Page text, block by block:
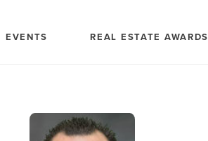
EVENTS REAL ESTATE AWARDS